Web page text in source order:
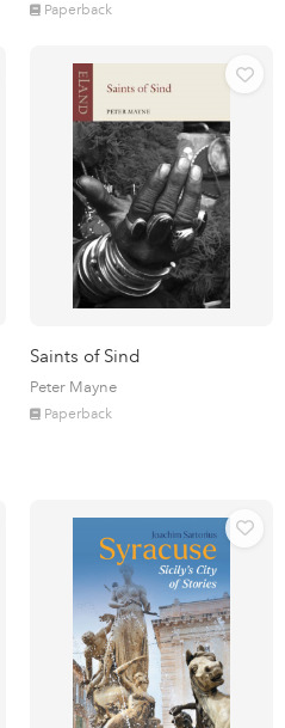
Paperback
Saints of Sind
Peter Mayne
Paperback